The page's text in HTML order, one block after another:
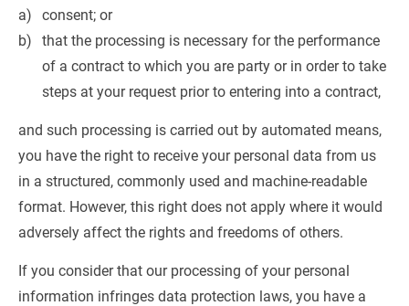
consent; or
that the processing is necessary for the performance
of a contract to which you are party or in order to take
steps at your request prior to entering into a contract,
and such processing is carried out by automated means,
you have the right to receive your personal data from us
in a structured, commonly used and machine-readable
format. However, this right does not apply where it would
adversely affect the rights and freedoms of others.
If you consider that our processing of your personal
information infringes data protection laws, you have a